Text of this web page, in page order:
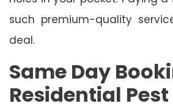
such premium-quality
deal.
Same Day
Residential